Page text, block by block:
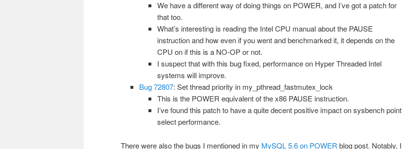
We have a different way of doing things on POWER, and I’ve got a patch for
that too.
What’s interesting is reading the Intel CPU manual about the PAUSE
instruction and how even if you went and benchmarked it, it depends on the
CPU on if this is a NO-OP or not.
I suspect that with this bug fixed, performance on Hyper Threaded Intel
systems will improve.
Bug 72807: Set thread priority in my_pthread_fastmutex_lock
This is the POWER equivalent of the x86 PAUSE instruction.
I’ve found this patch to have a quite decent positive impact on sysbench point
select performance.
There were also the bugs I mentioned in my MySQL 5.6 on POWER blog post. Notably, I